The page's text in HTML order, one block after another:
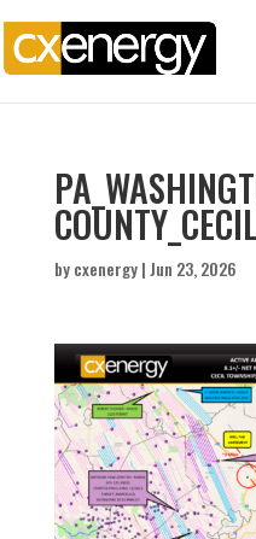
bycxenergy|Jun 23, 2026